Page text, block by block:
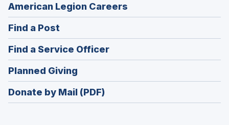
American Legion Careers
in
Find a Post
in
a
new
window)
Find a Service Officer(Opens
in
Planned Giving
in
a
Donate by Mail (PDF)